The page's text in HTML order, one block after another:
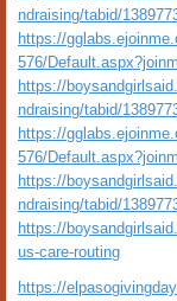
ndraising/tabid/
https://
576/
https://
ndraising/tabid/
https://
576/
https://
ndraising/tabid/
https://
us-care-routing
https://